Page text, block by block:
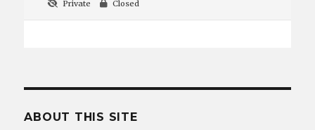
Private
Closed
ABOUT THIS SITE